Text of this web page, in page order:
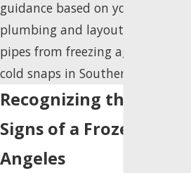
guidance based on your
plumbing and layout to help you
pipes from freezing again during
cold snaps in Southern California.
Recognizing the
Signs of a Frozen Pipe
Angeles